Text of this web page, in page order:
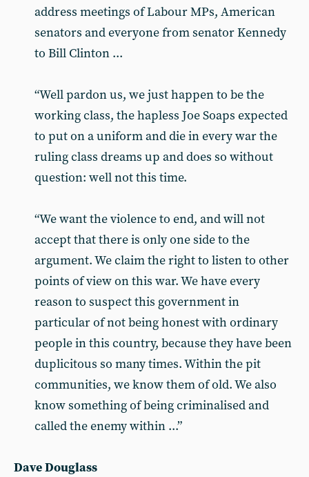
address meetings of Labour MPs, American
senators and everyone from senator Kennedy
to Bill Clinton ...
“Well pardon us, we just happen to be the
working class, the hapless Joe Soaps expected
to put on a uniform and die in every war the
ruling class dreams up and does so without
question: well not this time.
“We want the violence to end, and will not
accept that there is only one side to the
argument. We claim the right to listen to other
points of view on this war. We have every
reason to suspect this government in
particular of not being honest with ordinary
people in this country, because they have been
duplicitous so many times. Within the pit
communities, we know them of old. We also
know something of being criminalised and
called the enemy within ...”
Dave Douglass